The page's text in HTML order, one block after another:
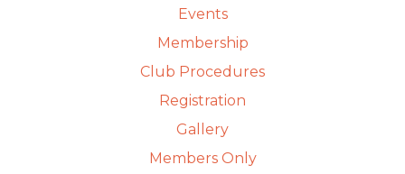
Events
Membership
Club Procedures
Registration
Gallery
Members Only